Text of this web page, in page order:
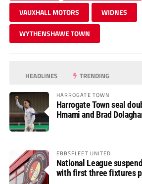
VAUXHALL MOTORS WIDNES
WYTHENSHAWE TOWN
HEADLINES TRENDING
HARROGATE TOWN
Harrogate Town seal
Hmami and Brad
EBBSFLEET UNITED
National League
with first three fixtures